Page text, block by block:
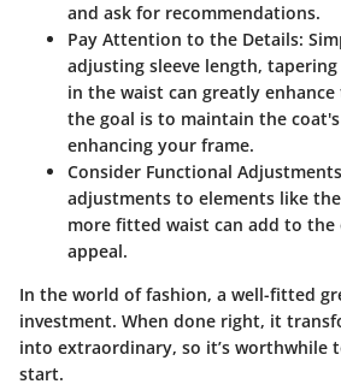
and ask for recommendations.
Pay Attention to the Details:
adjusting sleeve length,
in the waist can greatly
the goal is to maintain the
enhancing your frame.
Consider Functional Adjustments
adjustments to elements like
more fitted waist can add to the
appeal.
In the world of fashion, a well-fitted
investment. When done right, it
into extraordinary, so it’s worthwhile
start.